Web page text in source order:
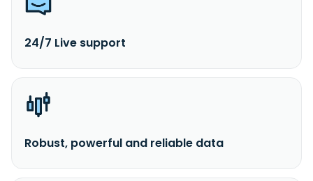
24/7 Live support
Robust, powerful and reliable data